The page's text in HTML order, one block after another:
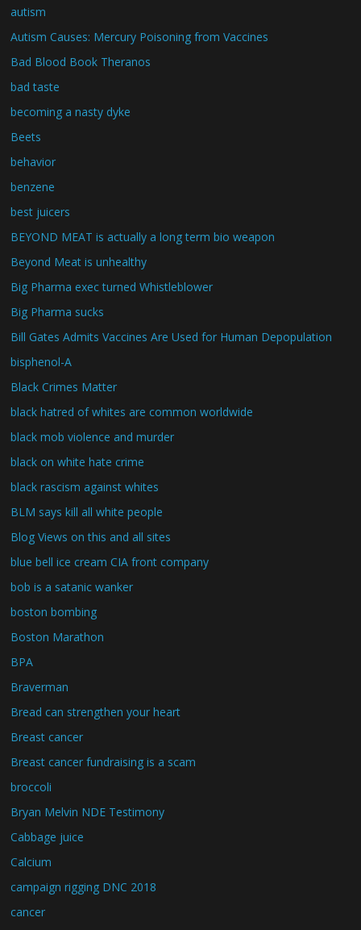
autism
Autism Causes: Mercury Poisoning from Vaccines
Bad Blood Book Theranos
bad taste
becoming a nasty dyke
Beets
behavior
benzene
best juicers
BEYOND MEAT is actually a long term bio weapon
Beyond Meat is unhealthy
Big Pharma exec turned Whistleblower
Big Pharma sucks
Bill Gates Admits Vaccines Are Used for Human Depopulation
bisphenol-A
Black Crimes Matter
black hatred of whites are common worldwide
black mob violence and murder
black on white hate crime
black rascism against whites
BLM says kill all white people
Blog Views on this and all sites
blue bell ice cream CIA front company
bob is a satanic wanker
boston bombing
Boston Marathon
BPA
Braverman
Bread can strengthen your heart
Breast cancer
Breast cancer fundraising is a scam
broccoli
Bryan Melvin NDE Testimony
Cabbage juice
Calcium
campaign rigging DNC 2018
cancer